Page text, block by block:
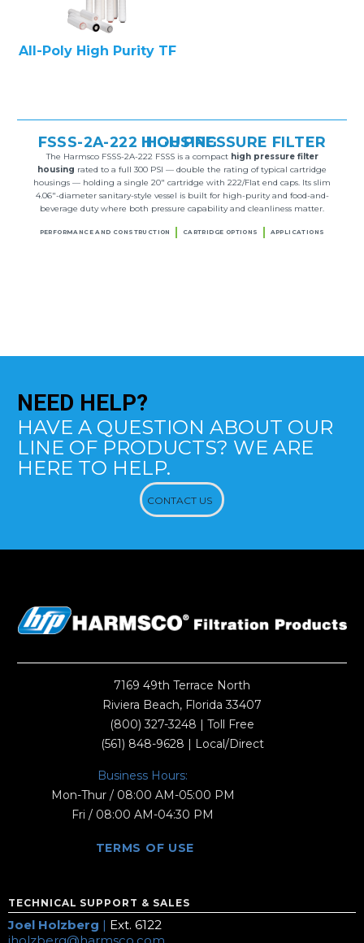
All-Poly High Purity TF
FSSS-2A-222 HIGH PRESSURE FILTER HOUSING
The Harmsco FSSS-2A-222 FSSS is a compact high pressure filter
housing rated to a full 300 PSI — double the rating of typical cartridge
housings — holding a single 20″ cartridge with 222/Flat end caps. Its slim
4.06″-diameter sanitary-style vessel is built for high-purity and food-and-
beverage duty where both pressure capability and cleanliness matter.
PERFORMANCE AND CONSTRUCTION CARTRIDGE OPTIONS APPLICATIONS
NEED HELP?
HAVE A QUESTION ABOUT OUR
LINE OF PRODUCTS? WE ARE
HERE TO HELP.
CONTACT US
7169 49th Terrace North
Riviera Beach, Florida 33407
(800) 327-3248 | Toll Free
(561) 848-9628 | Local/Direct
Business Hours:
Mon-Thur / 08:00 AM-05:00 PM
Fri / 08:00 AM-04:30 PM
TERMS OF USE
TECHNICAL SUPPORT & SALES
Joel Holzberg | Ext. 6122
jholzberg@harmsco.com